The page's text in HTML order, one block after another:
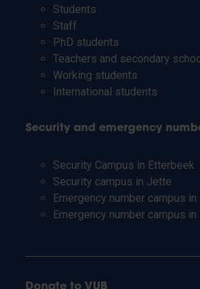
Students
Staff
PhD students
Teachers and secondary
Working students
International students
Security and emergency
Security Campus in Etterbeek
Security campus in Jette
Emergency number campus
Emergency number campus
Donate to VUB